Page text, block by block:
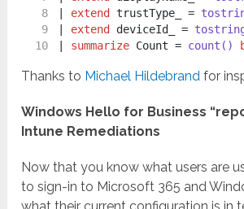
| extend trustType_ =
| extend deviceId_ =
| summarize Count = count()
Thanks to Michael Hildebrand for
Windows Hello for Business
Intune Remediations
Now that you know what users are
to sign-in to Microsoft 365 and
what their current configuration is in